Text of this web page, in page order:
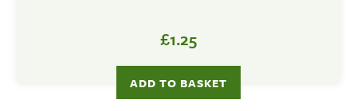
£1.25